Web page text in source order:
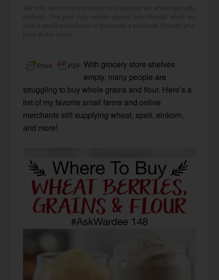
With grocery store shelves
empty, many people are
struggling to buy whole grains and flour. Here’s a
list of my favorite small farms and online
merchants still supplying wheat, spelt, einkorn,
and more!